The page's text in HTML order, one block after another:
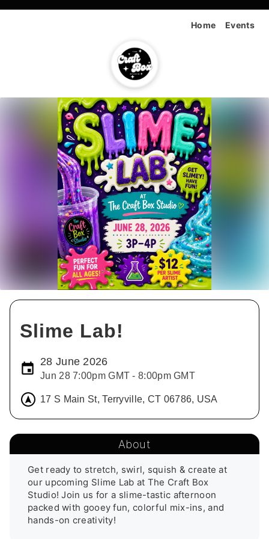
Home Events
Slime Lab!
28 June 2026
Jun 28 7:00pm GMT - 8:00pm GMT
17 S Main St, Terryville, CT 06786, USA
About
Get ready to stretch, swirl, squish & create at
our upcoming Slime Lab at The Craft Box
Studio! Join us for a slime-tastic afternoon
packed with gooey fun, colorful mix-ins, and
hands-on creativity!